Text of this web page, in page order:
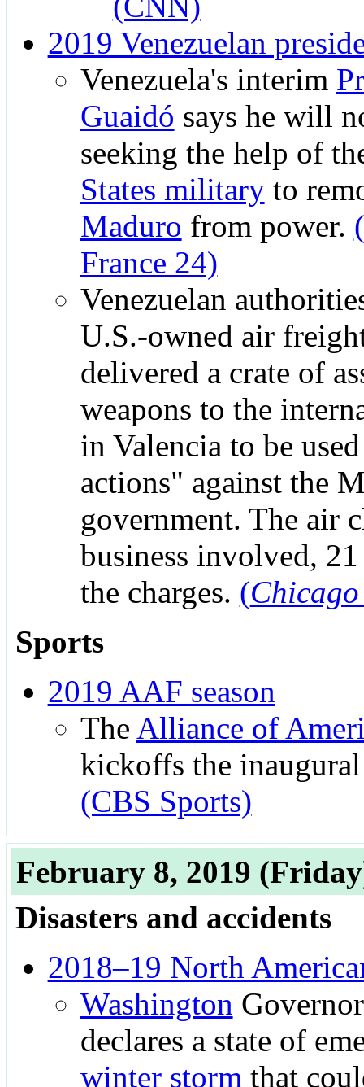
2019 Venezuelan
Venezuela's interim
Guaidó says he will
seeking the help of
States militaryto
Maduro from power.
France 24)
Venezuelan
U.S.-owned air
delivered a crate of
weapons to the
in Valencia to be
actions" against the
government. The air
business involved,
the charges. (
Sports
2019 AAF season
The Alliance of
kickoffs the
(CBS Sports)
February 8, 2019
Disasters and accidents
2018–19 North
Washington
declares a state of
winter storm that